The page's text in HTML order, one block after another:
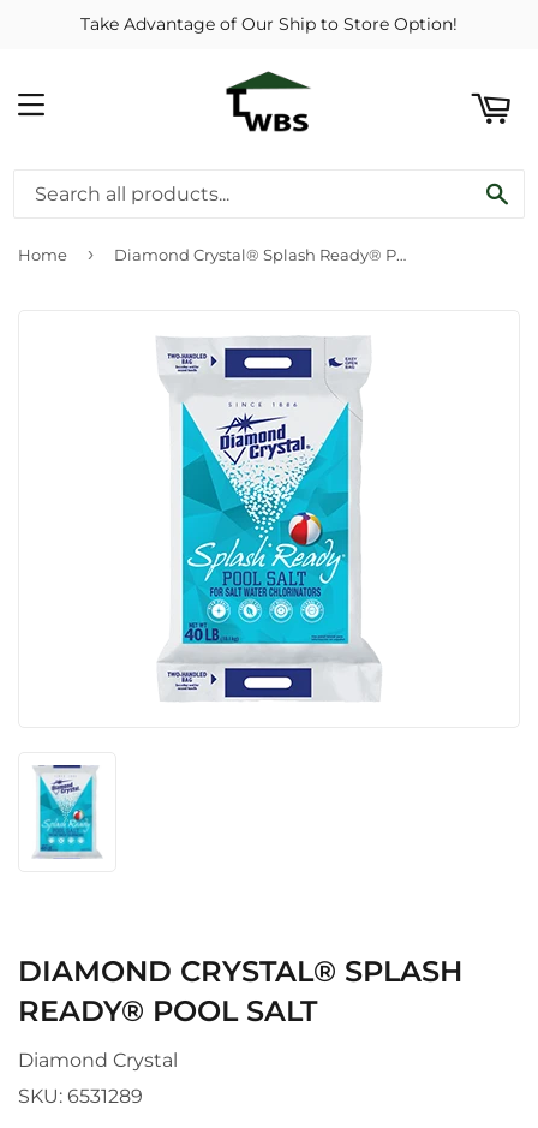
Take Advantage of Our Ship to Store Option!
MENU
Home › Diamond Crystal® Splash Ready® Pool Salt
DIAMOND CRYSTAL® SPLASH
READY® POOL SALT
Diamond Crystal
SKU: 6531289